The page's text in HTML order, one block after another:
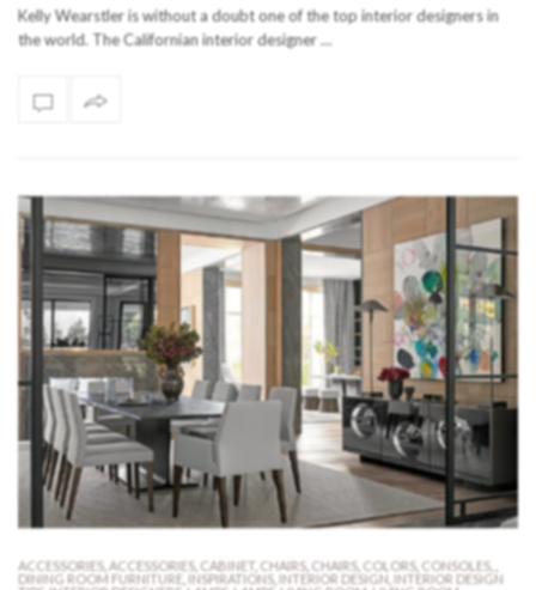
Kelly Wearstler is without a doubt one of the top interior designers in
the world. The Californian interior designer …
ACCESSORIES, ACCESSORIES, CABINET CHAIRS, CHAIRS, COLORS, CONSOLES,
DINING ROOM FURNITURE
INSPIRATIONS, INTERIOR DESIGN INTERIOR DESIGN